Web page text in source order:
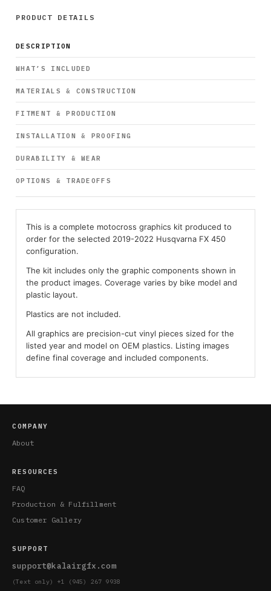
PRODUCT DETAILS
DESCRIPTION
WHAT’S INCLUDED
MATERIALS & CONSTRUCTION
FITMENT & PRODUCTION
INSTALLATION & PROOFING
DURABILITY & WEAR
OPTIONS & TRADEOFFS
This is a complete motocross graphics kit produced to
order for the selected 2019-2022 Husqvarna FX 450
configuration.
The kit includes only the graphic components shown in
the product images. Coverage varies by bike model and
plastic layout.
Plastics are not included.
All graphics are precision-cut vinyl pieces sized for the
listed year and model on OEM plastics. Listing images
define final coverage and included components.
COMPANY
About
RESOURCES
FAQ
Production & Fulfillment
Customer Gallery
SUPPORT
support@kalairgfx.com
(Text only) +1 (945) 267 9938